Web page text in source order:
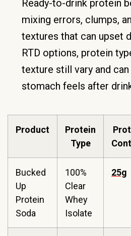
Ready-to-drink protein
mixing errors, clumps,
textures that can upset
RTD options, protein
texture still vary and
stomach feels after
Product
Protein
Type
Bucked
Up
Protein
Soda
100%
Clear
Whey
Isolate
25g